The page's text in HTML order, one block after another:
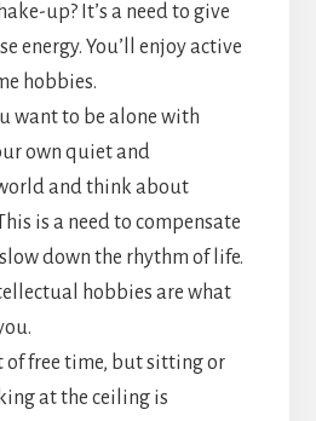
up? It’s a need to give
energy. You’ll enjoy active
hobbies.
want to be alone with
own quiet and
and think about
is a need to compensate
down the rhythm of life.
hobbies are what
of free time, but sitting or
at the ceiling is